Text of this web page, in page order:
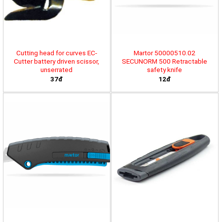
Cutting head for curves EC-
Cutter battery driven scissor,
unserrated
37đ
Martor 50000510.02
SECUNORM 500 Retractable
safety knife
12đ